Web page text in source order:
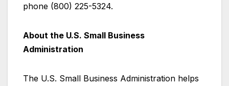
phone (800) 225-5324.
About the U.S. Small Business
Administration
The U.S. Small Business Administration helps